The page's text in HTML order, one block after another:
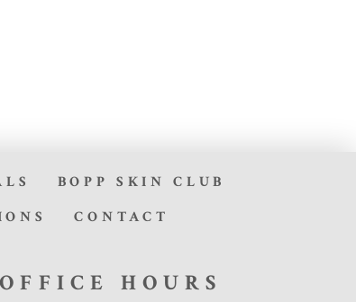
BOPP SKIN CLUB
CONTACT
OFFICE HOURS